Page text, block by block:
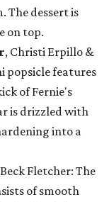
The dessert is
on top.
, Christi Erpillo &
popsicle features
of Fernie's
is drizzled with
into a
Fletcher: The
of smooth